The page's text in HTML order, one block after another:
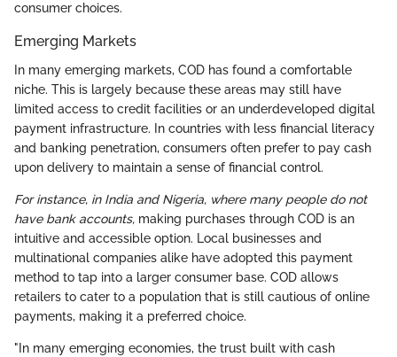
consumer choices.
Emerging Markets
In many emerging markets, COD has found a comfortable
niche. This is largely because these areas may still have
limited access to credit facilities or an underdeveloped digital
payment infrastructure. In countries with less financial literacy
and banking penetration, consumers often prefer to pay cash
upon delivery to maintain a sense of financial control.
For instance, in India and Nigeria, where many people do not
have bank accounts, making purchases through COD is an
intuitive and accessible option. Local businesses and
multinational companies alike have adopted this payment
method to tap into a larger consumer base. COD allows
retailers to cater to a population that is still cautious of online
payments, making it a preferred choice.
"In many emerging economies, the trust built with cash